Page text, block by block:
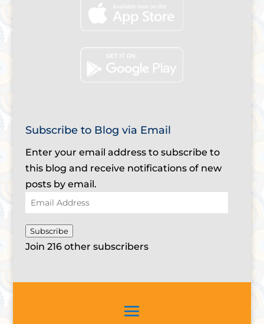
Subscribe to Blog via Email
Enter your email address to subscribe to
this blog and receive notifications of new
posts by email.
Email
Address
Subscribe
Join 216 other subscribers